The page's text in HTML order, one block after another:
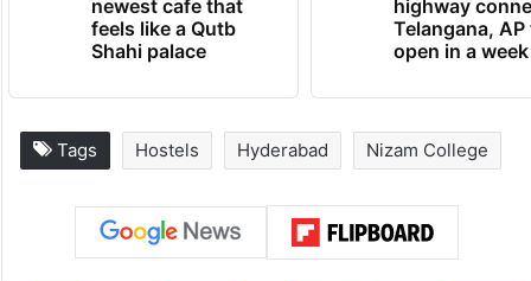
newest cafe that
feels like a Qutb
Shahi palace
highway
Telangana, AP
open in a week
Tags Hostels Hyderabad Nizam College